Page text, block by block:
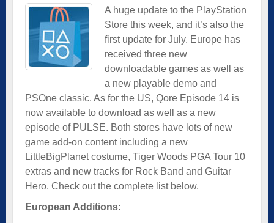
A huge update to the PlayStation
Store this week, and it’s also the
first update for July. Europe has
received three new
downloadable games as well as
a new playable demo and
PSOne classic. As for the US, Qore Episode 14 is
now available to download as well as a new
episode of PULSE. Both stores have lots of new
game add-on content including a new
LittleBigPlanet costume, Tiger Woods PGA Tour 10
extras and new tracks for Rock Band and Guitar
Hero. Check out the complete list below.
European Additions: